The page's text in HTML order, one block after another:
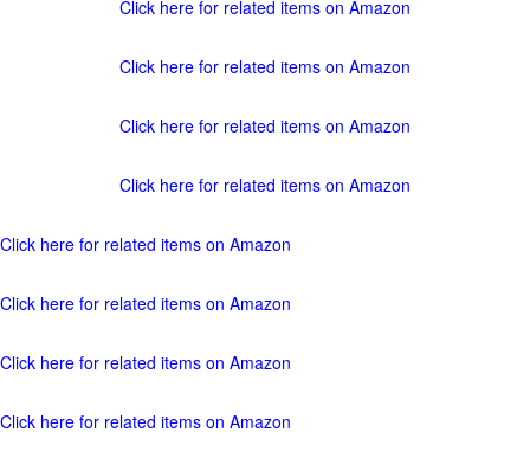
Click here for related items on Amazon
Click here for related items on Amazon
Click here for related items on Amazon
Click here for related items on Amazon
Click here for related items on Amazon
Click here for related items on Amazon
Click here for related items on Amazon
Click here for related items on Amazon